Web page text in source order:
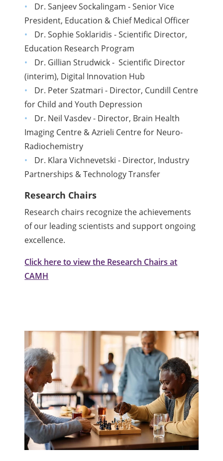
Dr. Sanjeev Sockalingam - Senior Vice
President, Education & Chief Medical Officer
Dr. Sophie Soklaridis - Scientific Director,
Education Research Program
Dr. Gillian Strudwick - Scientific Director
(interim), Digital Innovation Hub
Dr. Peter Szatmari - Director, Cundill Centre
for Child and Youth Depression
Dr. Neil Vasdev - Director, Brain Health
Imaging Centre & Azrieli Centre for Neuro-
Radiochemistry
Dr. Klara Vichnevetski - Director, Industry
Partnerships & Technology Transfer
Research Chairs
Research chairs recognize the achievements
of our leading scientists and support ongoing
excellence.
Click here to view the Research Chairs at
CAMH